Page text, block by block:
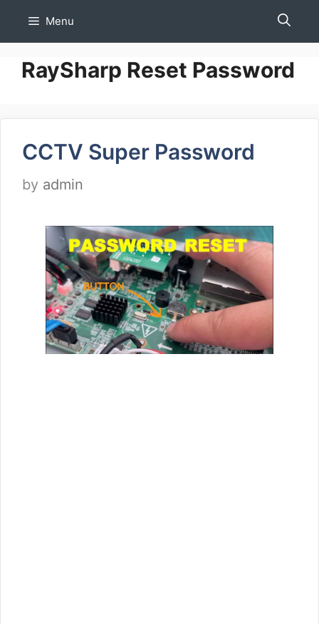
Menu
RaySharp Reset Password
CCTV Super Password
by admin